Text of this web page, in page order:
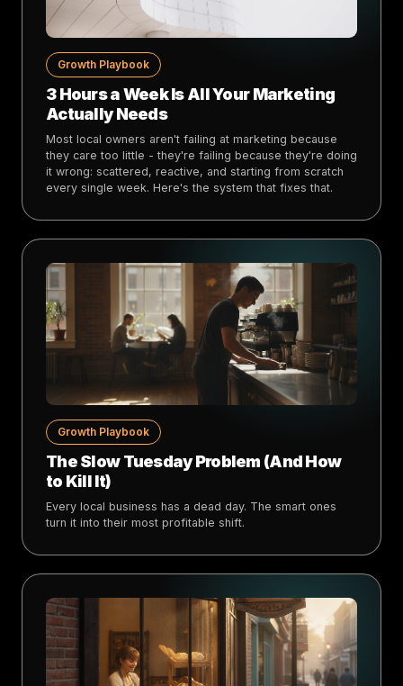
Growth Playbook
3 Hours a Week Is All Your Marketing
Actually Needs
Most local owners aren't failing at marketing because
they care too little - they're failing because they're doing
it wrong: scattered, reactive, and starting from scratch
every single week. Here's the system that fixes that.
Growth Playbook
The Slow Tuesday Problem (And How
to Kill It)
Every local business has a dead day. The smart ones
turn it into their most profitable shift.